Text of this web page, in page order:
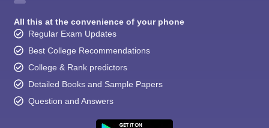
All this at the convenience of your phone
Regular Exam Updates
Best College Recommendations
College & Rank predictors
Detailed Books and Sample Papers
Question and Answers